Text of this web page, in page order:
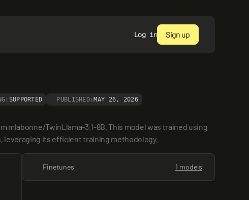
Log in Sign up
SUPPORTED PUBLISHED: MAY 26, 2026
mlabonne/TwinLlama-3.1-8B. This model was trained using
leveraging its efficient training methodology.
Finetunes 1 models